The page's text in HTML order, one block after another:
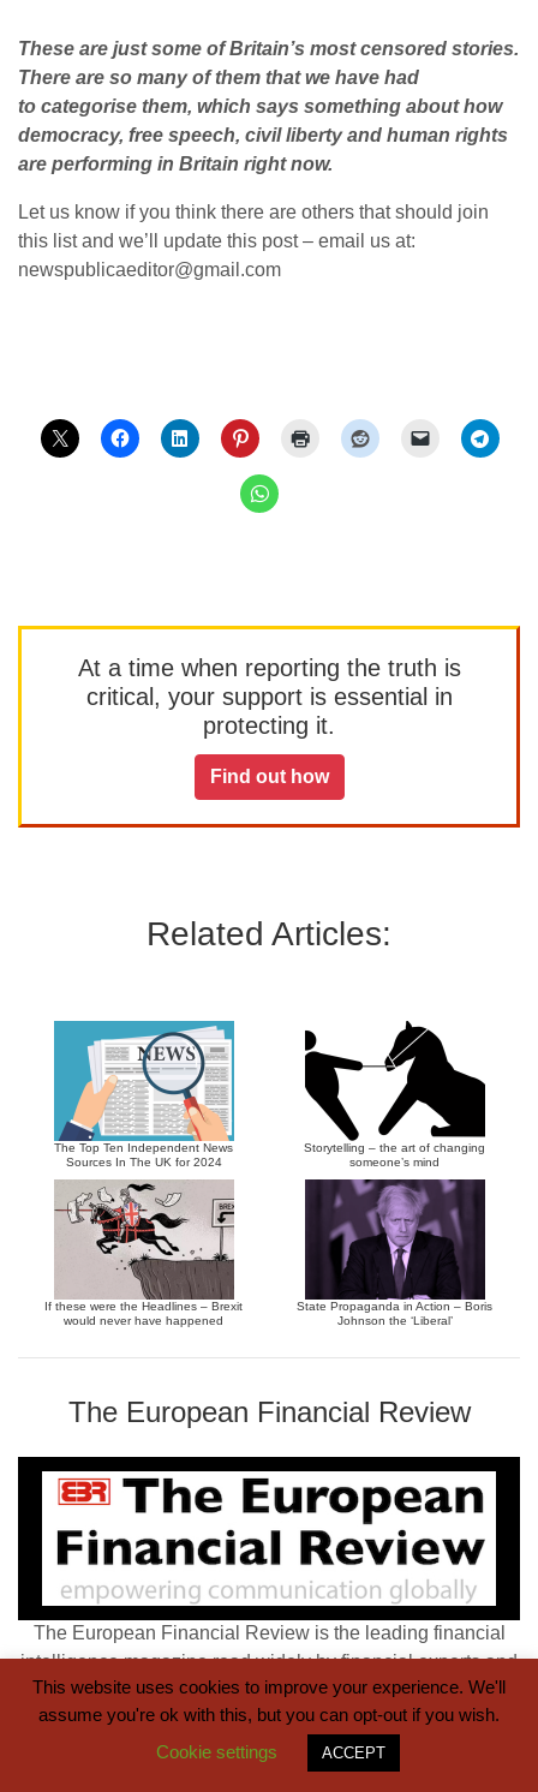
These are just some of Britain’s most censored stories.
There are so many of them that we have had
to categorise them, which says something about how
democracy, free speech, civil liberty and human rights
are performing in Britain right now.
Let us know if you think there are others that should join
this list and we’ll update this post – email us at:
newspublicaeditor@gmail.com
At a time when reporting the truth is
critical, your support is essential in
protecting it.
Find out how
Related Articles:
The Top Ten Independent News
Sources In The UK for 2024
Storytelling – the art of changing
someone’s mind
If these were the Headlines – Brexit
would never have happened
State Propaganda in Action – Boris
Johnson the ‘Liberal’
The European Financial Review
The European Financial Review is the leading financial
intelligence magazine read widely by financial experts and
the wider business community.
This website uses cookies to improve your experience. We'll
assume you're ok with this, but you can opt-out if you wish.
Cookie settings
ACCEPT